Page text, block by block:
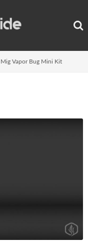
Mig Vapor Bug Mini Kit